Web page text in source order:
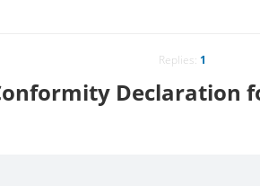
Replies: 1
Declaration